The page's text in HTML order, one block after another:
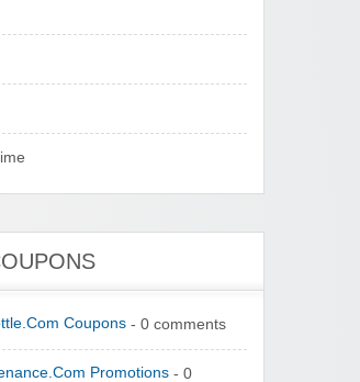
Coupons - 0 comments
Promotions - 0